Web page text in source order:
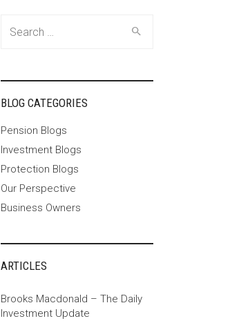
BLOG CATEGORIES
Pension Blogs
Investment Blogs
Protection Blogs
Our Perspective
Business Owners
ARTICLES
Brooks Macdonald – The Daily
Investment Update